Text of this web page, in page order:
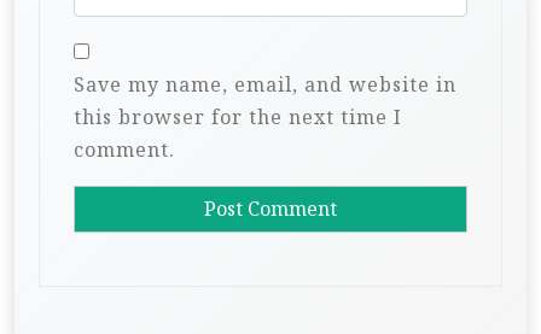
Save my name, email, and website in
this browser for the next time I
comment.